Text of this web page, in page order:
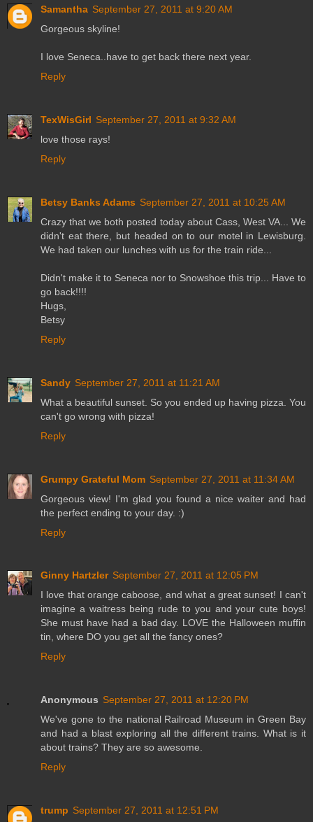
Samantha September 27, 2011 at 9:20 AM
Gorgeous skyline!
I love Seneca..have to get back there next year.
Reply
TexWisGirl September 27, 2011 at 9:32 AM
love those rays!
Reply
Betsy Banks Adams September 27, 2011 at 10:25 AM
Crazy that we both posted today about Cass, West VA... We
didn't eat there, but headed on to our motel in Lewisburg.
We had taken our lunches with us for the train ride...
Didn't make it to Seneca nor to Snowshoe this trip... Have to
go back!!!!
Hugs,
Betsy
Reply
Sandy September 27, 2011 at 11:21 AM
What a beautiful sunset. So you ended up having pizza. You
can't go wrong with pizza!
Reply
Grumpy Grateful Mom September 27, 2011 at 11:34 AM
Gorgeous view! I'm glad you found a nice waiter and had
the perfect ending to your day. :)
Reply
Ginny Hartzler September 27, 2011 at 12:05 PM
I love that orange caboose, and what a great sunset! I can't
imagine a waitress being rude to you and your cute boys!
She must have had a bad day. LOVE the Halloween muffin
tin, where DO you get all the fancy ones?
Reply
Anonymous September 27, 2011 at 12:20 PM
We've gone to the national Railroad Museum in Green Bay
and had a blast exploring all the different trains. What is it
about trains? They are so awesome.
Reply
trump September 27, 2011 at 12:51 PM